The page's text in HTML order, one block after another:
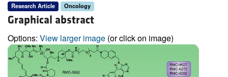
Research Article Oncology
Graphical abstract
Options: View larger image (or click on image)